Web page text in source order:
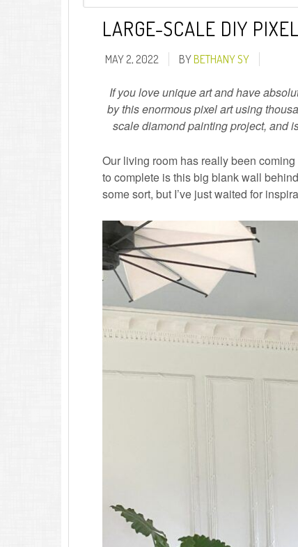
LARGE-SCALE DIY
MAY 2, 2022 BYBETHANY SY
If you love unique art and have
by this enormous pixel art using
scale diamond painting project, and
Our living room has really been
to complete is this big blank wall
some sort, but I’ve just waited for